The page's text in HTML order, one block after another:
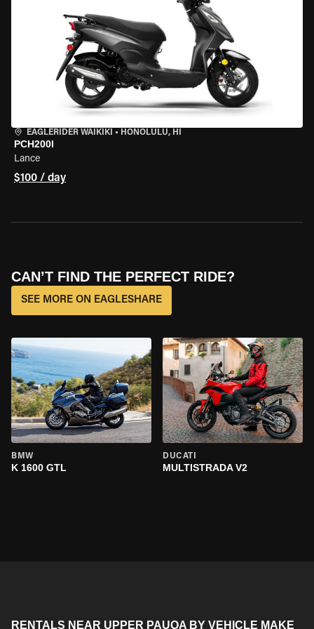
EAGLERIDER WAIKIKI • HONOLULU, HI
PCH200I
Lance
$100 / day
CAN’T FIND THE PERFECT RIDE?
SEE MORE ON EAGLESHARE
BMW
K 1600 GTL
DUCATI
MULTISTRADA V2
RENTALS NEAR UPPER PAUOA BY VEHICLE MAKE